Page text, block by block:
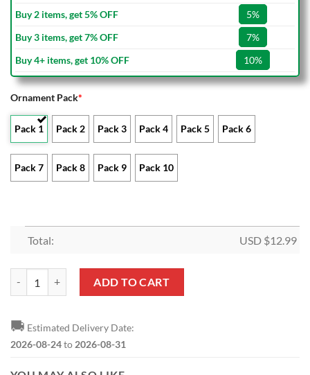
Buy 2 items, get 5% OFF
5%
Buy 3 items, get 7% OFF
7%
Buy 4+ items, get 10% OFF
10%
Ornament Pack*
Pack 1 Pack 2 Pack 3 Pack 4 Pack 5 Pack 6
Pack 7 Pack 8 Pack 9 Pack 10
Total: USD $12.99
ADD TO CART
🚚 Estimated Delivery Date:
2026-08-24to 2026-08-31